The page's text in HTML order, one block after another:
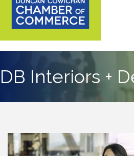
DB Interiors +